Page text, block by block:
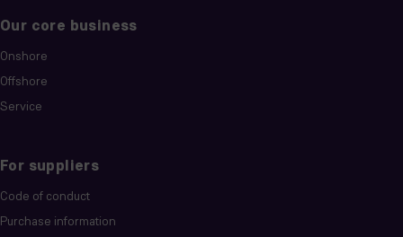
Our core business
Onshore
Offshore
Service
For suppliers
Code of conduct
Purchase information